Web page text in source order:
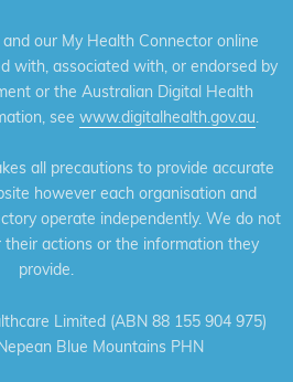
our My Health Connector online
with, associated with, or endorsed by
or the Australian Digital Health
see www.digitalhealth.gov.au
all precautions to provide accurate
however each organisation and
operate independently. We do not
actions or the information they
provide.
Limited (ABN 88 155 904 975)
Blue Mountains PHN